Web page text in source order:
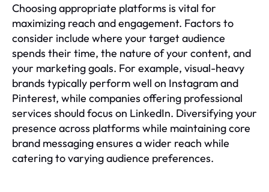
Choosing appropriate platforms is vital for
maximizing reach and engagement. Factors to
consider include where your target audience
spends their time, the nature of your content, and
your marketing goals. For example, visual-heavy
brands typically perform well on Instagram and
Pinterest, while companies offering professional
services should focus on LinkedIn. Diversifying your
presence across platforms while maintaining core
brand messaging ensures a wider reach while
catering to varying audience preferences.